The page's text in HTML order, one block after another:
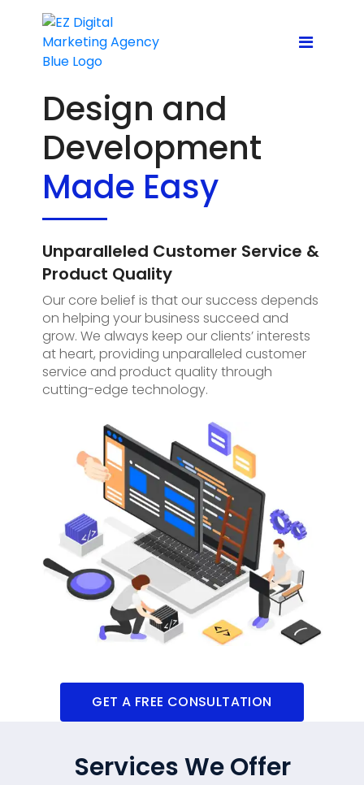
Design and
Development
Made Easy
Unparalleled Customer Service &
Product Quality
Our core belief is that our success depends
on helping your business succeed and
grow. We always keep our clients’ interests
at heart, providing unparalleled customer
service and product quality through
cutting-edge technology.
GET A FREE CONSULTATION
Services We Offer